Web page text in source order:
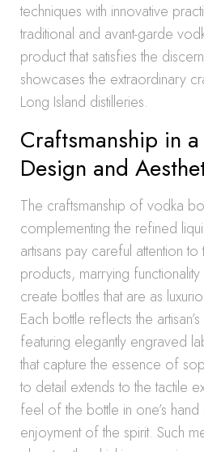
techniques with innovative
traditional and avant-garde
product that satisfies the
showcases the extraordinary
Long Island distilleries.
Craftsmanship in
Design and
The craftsmanship of vodka
complementing the refined
artisans pay careful attention
products, marrying
create bottles that are as
Each bottle reflects the
featuring elegantly engraved
that capture the essence of
to detail extends to the tactile
feel of the bottle in one’s
enjoyment of the spirit. Such